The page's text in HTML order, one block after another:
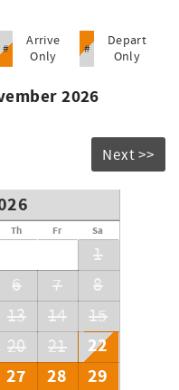
#
Arrive
Only
#
Depart
Only
2026
Next >>
Th Fr Sa
1
6 7
8
13 14
15
20 21
22
27 28
29